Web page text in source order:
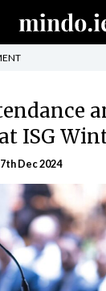
ISG
Dec 2024